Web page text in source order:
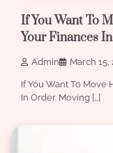
If You Want To
Your Finances
Admin March 15,
If You Want To Move
In Order. Moving […]